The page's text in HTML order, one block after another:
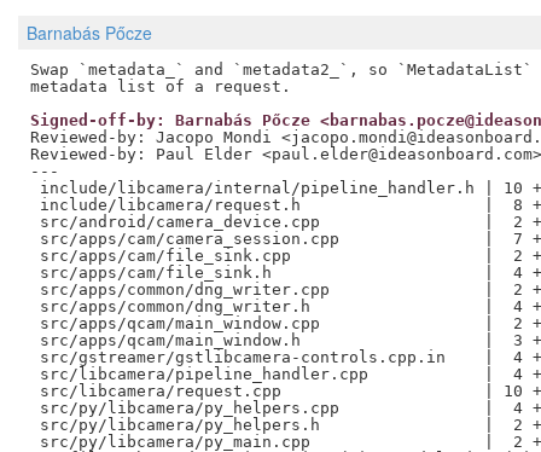
Barnabás Pőcze
Swap `metadata_` and `metadata2_`, so
Signed-off-by: Barnabás Pőcze
Reviewed-by: Jacopo Mondi
Reviewed-by: Paul Elder <paul.elder@ideasonboard.com>
---
include/libcamera/internal/pipeline_handler.h | 10
include/libcamera/request.h                   |  8
src/android/camera_device.cpp                 |  2
src/apps/cam/camera_session.cpp               |  7
src/apps/cam/file_sink.cpp                    |  2
src/apps/cam/file_sink.h                      |  4
src/apps/common/dng_writer.cpp                |  2
src/apps/common/dng_writer.h                  |  4
src/apps/qcam/main_window.cpp                 |  2
src/apps/qcam/main_window.h                   |  3
src/gstreamer/gstlibcamera-controls.cpp.in    |  4
src/libcamera/pipeline_handler.cpp            |  4
src/libcamera/request.cpp                     | 10
src/py/libcamera/py_helpers.cpp               |  4
src/py/libcamera/py_helpers.h                 |  2
src/py/libcamera/py_main.cpp                  |  2